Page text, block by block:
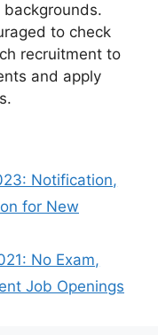
to check
recruitment to
and apply
Notification,
for New
No Exam,
Job Openings